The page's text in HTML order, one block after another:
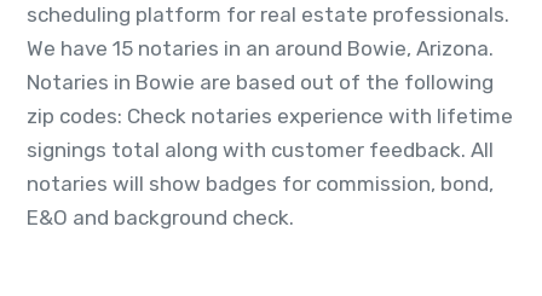
scheduling platform for real estate professionals.
We have 15 notaries in an around Bowie, Arizona.
Notaries in Bowie are based out of the following
zip codes: Check notaries experience with lifetime
signings total along with customer feedback. All
notaries will show badges for commission, bond,
E&O and background check.